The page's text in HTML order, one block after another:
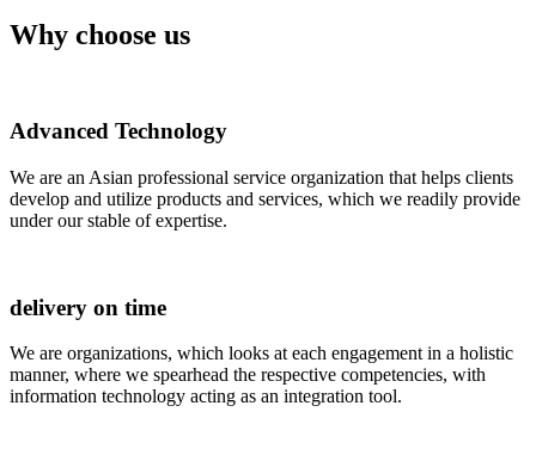
Why choose us
Advanced Technology
We are an Asian professional service organization that helps clients
develop and utilize products and services, which we readily provide
under our stable of expertise.
delivery on time
We are organizations, which looks at each engagement in a holistic
manner, where we spearhead the respective competencies, with
information technology acting as an integration tool.